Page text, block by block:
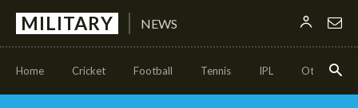
MILITARY NEWS
Home Cricket Football Tennis IPL Other